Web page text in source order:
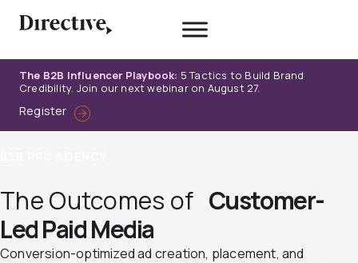
The B2B Influencer Playbook: 5 Tactics to Build Brand
Credibility. Join our next webinar on August 27.
Register
The Outcomes of Customer-
Led Paid Media
Conversion-optimized ad creation, placement, and